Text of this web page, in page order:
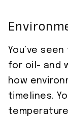
You’ve
for oil- and
how
timelines.